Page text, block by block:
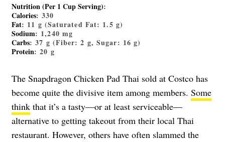
Nutrition (Per 1 Cup Serving):
Calories: 330
Fat: 11 g (Saturated Fat: 1.5 g)
Sodium: 1,240 mg
Carbs: 37 g (Fiber: 2 g, Sugar: 16 g)
Protein: 20 g
The Snapdragon Chicken Pad Thai sold at Costco has
become quite the divisive item among members. Some
think that it’s a tasty—or at least serviceable—
alternative to getting takeout from their local Thai
restaurant. However, others have often slammed the